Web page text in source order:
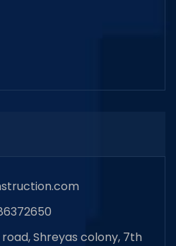
Shreyas colony, 7th